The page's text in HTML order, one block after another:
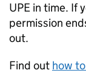
UPE in time. If
permission
out.
Find out how